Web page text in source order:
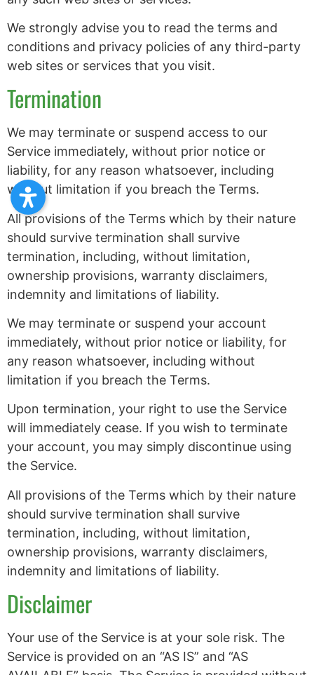
We strongly advise you to read the terms and
conditions and privacy policies of any third-party
web sites or services that you visit.
Termination
We may terminate or suspend access to our
Service immediately, without prior notice or
liability, for any reason whatsoever, including
without limitation if you breach the Terms.
All provisions of the Terms which by their nature
should survive termination shall survive
termination, including, without limitation,
ownership provisions, warranty disclaimers,
indemnity and limitations of liability.
We may terminate or suspend your account
immediately, without prior notice or liability, for
any reason whatsoever, including without
limitation if you breach the Terms.
Upon termination, your right to use the Service
will immediately cease. If you wish to terminate
your account, you may simply discontinue using
the Service.
All provisions of the Terms which by their nature
should survive termination shall survive
termination, including, without limitation,
ownership provisions, warranty disclaimers,
indemnity and limitations of liability.
Disclaimer
Your use of the Service is at your sole risk. The
Service is provided on an “AS IS” and “AS